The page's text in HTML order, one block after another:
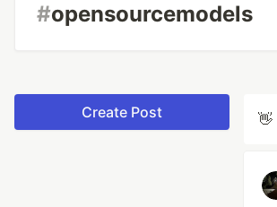
#opensourcemodels
Create Post 👋